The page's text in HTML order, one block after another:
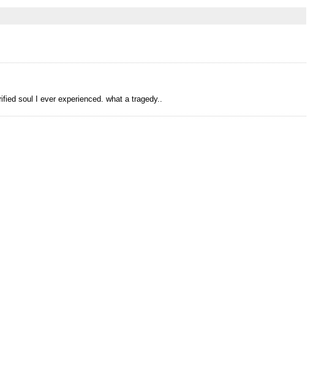
soul I ever experienced. what a tragedy..